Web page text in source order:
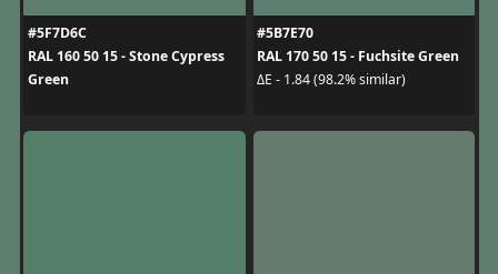
#5F7D6C
RAL 160 50 15 - Stone Cypress
Green
#5B7E70
RAL 170 50 15 - Fuchsite Green
ΔE - 1.84 (98.2% similar)